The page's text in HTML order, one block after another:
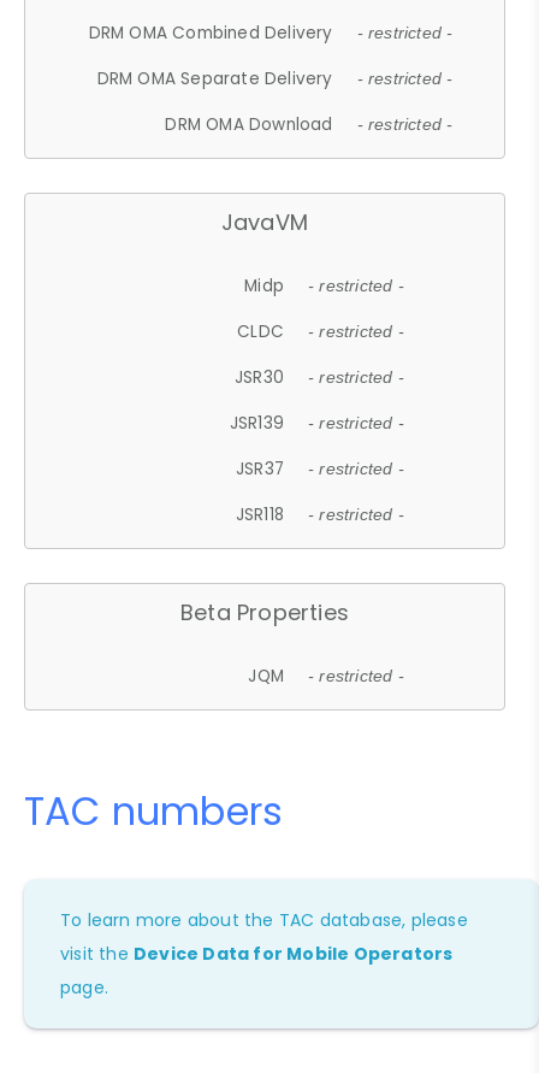
DRM OMA Combined Delivery - restricted -
DRM OMA Separate Delivery - restricted -
DRM OMA Download - restricted -
JavaVM
Midp - restricted -
CLDC - restricted -
JSR30 - restricted -
JSR139 - restricted -
JSR37 - restricted -
JSR118 - restricted -
Beta Properties
JQM - restricted -
TAC numbers
To learn more about the TAC database, please
visit the Device Data for Mobile Operators
page.